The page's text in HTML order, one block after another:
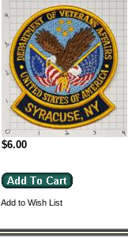
$6.00
Add to Wish List